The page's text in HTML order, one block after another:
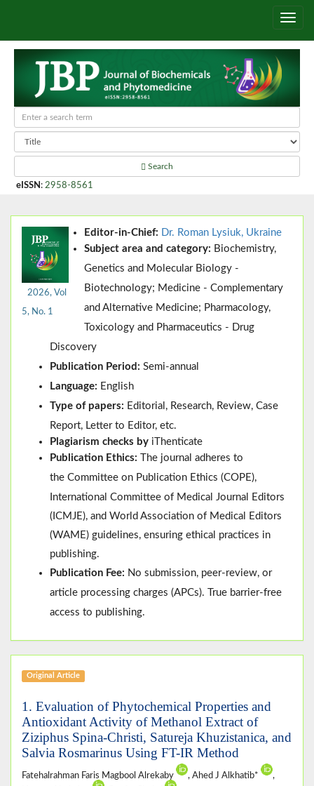
Search
eISSN : 2958-8561
2026, Vol
5, No. 1
Editor-in-Chief: Dr. Roman Lysiuk, Ukraine
Subject area and category: Biochemistry,
Genetics and Molecular Biology -
Biotechnology; Medicine - Complementary
and Alternative Medicine; Pharmacology,
Toxicology and Pharmaceutics - Drug
Discovery
Publication Period: Semi-annual
Language: English
Type of papers: Editorial, Research, Review, Case
Report, Letter to Editor, etc.
Plagiarism checks by iThenticate
Publication Ethics: The journal adheres to
the Committee on Publication Ethics (COPE),
International Committee of Medical Journal Editors
( ICMJE), and World Association of Medical Editors
(WAME) guidelines, ensuring ethical practices in
publishing.
Publication Fee: No submission, peer-review, or
article processing charges (APCs). True barrier-free
access to publishing.
Original Article
1. Evaluation of Phytochemical Properties and
Antioxidant Activity of Methanol Extract of
Ziziphus Spina-Christi, Satureja Khuzistanica, and
Salvia Rosmarinus Using FT-IR Method
Fatehalrahman Faris Magbool Alrekaby , Ahed J Alkhatib*
,